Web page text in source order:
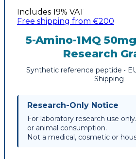
Includes 19% VAT
Free shipping from €200
5-Amino-1MQ
Research
Synthetic reference peptide •
Shipping
Research-Only Notice
For laboratory research use
or animal consumption.
Not a medical, cosmetic or